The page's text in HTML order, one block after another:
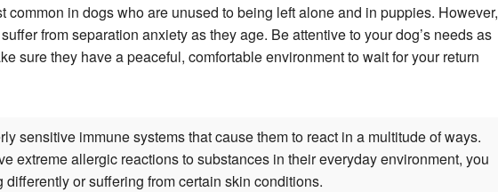
common in dogs who are unused to being left alone and in puppies. However,
from separation anxiety as they age. Be attentive to your dog’s needs as
sure they have a peaceful, comfortable environment to wait for your return
sensitive immune systems that cause them to react in a multitude of ways.
extreme allergic reactions to substances in their everyday environment, you
differently or suffering from certain skin conditions.